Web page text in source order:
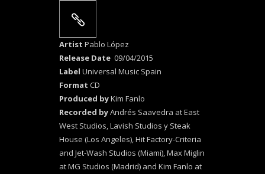
Artist Pablo López
Release Date 09/04/2015
Label Universal Music Spain
Format CD
Produced byKim Fanlo
Recorded byAndrés Saavedra at East
West Studios, Lavish Studios y Steak
House (Los Angeles), Hit Factory-Criteria
and Jet-Wash Studios (Miami), Max Miglin
at MG Studios (Madrid) and Kim Fanlo at